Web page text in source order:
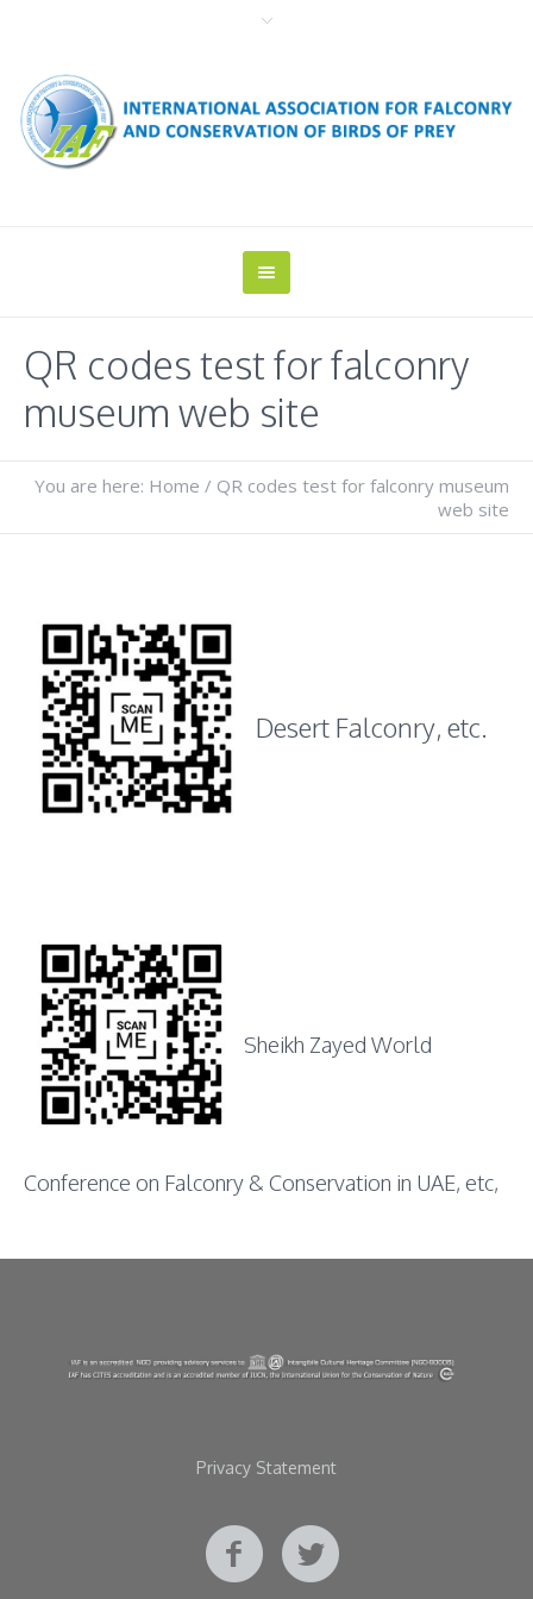
QR codes test for falconry
museum web site
You are here: Home / QR codes test for falconry museum
web site
Desert Falconry, etc.
Sheikh Zayed World
Conference on Falconry & Conservation in UAE, etc,
Privacy Statement